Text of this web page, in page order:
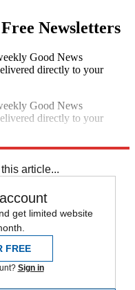
Newsletters
Good News
directly to your
Good News
directly to your
article...
get limited website
FREE
Sign in